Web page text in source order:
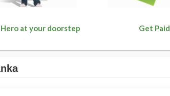
Hero at your doorstep Get Paid